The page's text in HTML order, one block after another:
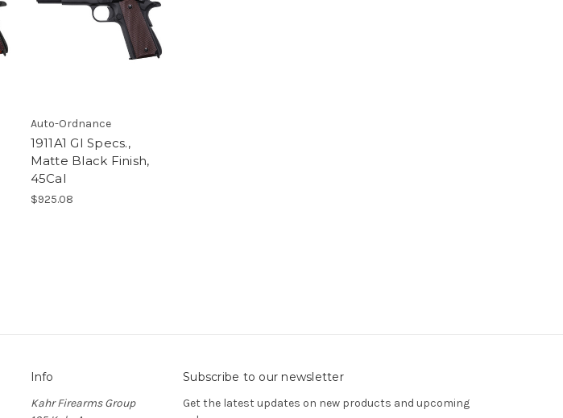
Auto-Ordnance
1911A1 GI Specs.,
Matte Black Finish,
45Cal
$925.08
Info
Kahr Firearms Group
Subscribe to our newsletter
Get the latest updates on new products and upcoming